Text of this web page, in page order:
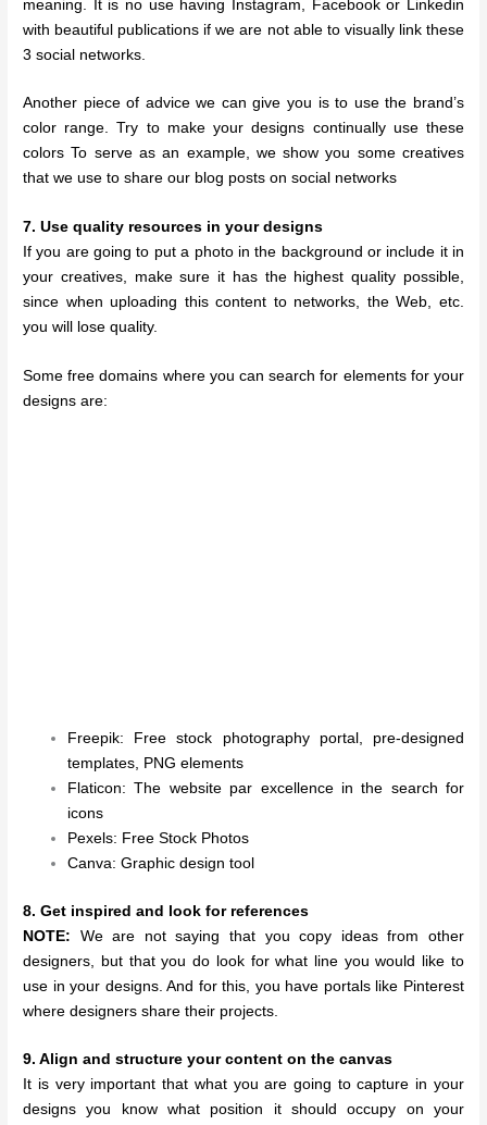
meaning. It is no use having Instagram, Facebook or Linkedin
with beautiful publications if we are not able to visually link these
3 social networks.
Another piece of advice we can give you is to use the brand’s
color range. Try to make your designs continually use these
colors To serve as an example, we show you some creatives
that we use to share our blog posts on social networks
7. Use quality resources in your designs
If you are going to put a photo in the background or include it in
your creatives, make sure it has the highest quality possible,
since when uploading this content to networks, the Web, etc.
you will lose quality.
Some free domains where you can search for elements for your
designs are:
Freepik: Free stock photography portal, pre-designed
templates, PNG elements
Flaticon: The website par excellence in the search for
icons
Pexels: Free Stock Photos
Canva: Graphic design tool
8. Get inspired and look for references
NOTE: We are not saying that you copy ideas from other
designers, but that you do look for what line you would like to
use in your designs. And for this, you have portals like Pinterest
where designers share their projects.
9. Align and structure your content on the canvas
It is very important that what you are going to capture in your
designs you know what position it should occupy on your